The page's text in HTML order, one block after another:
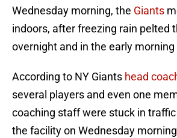
Wednesday morning, the Giants
indoors, after freezing rain pelted
overnight and in the early morning
According to NY Giants head
several players and even one
coaching staff were stuck in
the facility on Wednesday